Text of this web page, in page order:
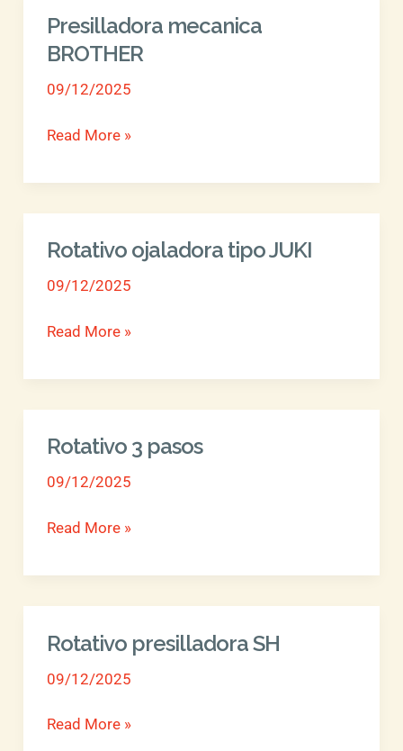
Presilladora mecanica
BROTHER
09/12/2025
Presilladora
mecanica
Read More »
Rotativo ojaladora tipo JUKI
09/12/2025
Rotativo
tipo
Read More »
Rotativo 3 pasos
09/12/2025
Rotativo
pasos
Read More »
Rotativo presilladora SH
09/12/2025
Rotativo
SH
Read More »